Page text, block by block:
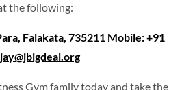
the following:
Falakata, 735211 Mobile: +91
jay@jbigdeal.org
Gym family today and take the